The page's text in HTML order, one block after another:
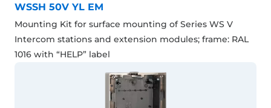
WSSH 50V YL EM
Mounting Kit for surface mounting of Series WS V
Intercom stations and extension modules; frame: RAL
1016 with “HELP” label